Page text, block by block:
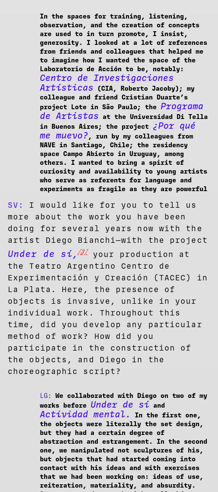
In the spaces for training, listening,
observation, and the creation of concepts
are used to in turn promote, I insist,
generosity. I looked at a lot of references
from friends and colleagues that helped me
to imagine how I wanted the space of the
Laboratorio de Acción to be, notably:
Centro de Investigaciones
Artísticas (CIA, Roberto Jacoby); my
colleague and friend Cristian Duarte’s
project Lote in São Paulo; thePrograma
de Artistas at the Universidad Di Tella
in Buenos Aires; the project ¿Por qué
me muevo?, run by my colleagues from
NAVE in Santiago, Chile; the residency
space Campo Abierto in Uruguay, among
others. I wanted to bring a spirit of
curiosity and availability to young artists
who serve as referents for language and
experiments as fragile as they are powerful
SV:
I would like for you to tell us
more about the work you have been
doing for several years now with the
artist Diego Bianchi—with the project
Under de sí,[3]your production at
the Teatro Argentino Centro de
Experimentación y Creación (TACEC) in
La Plata. Here, the presence of
objects is invasive, unlike in your
individual work. Throughout this
time, did you develop any particular
method of work? How did you
participate in the construction of
the objects, and Diego in the
choreographic script?
LG:
We collaborated with Diego on two of my
works before Under de sí and
Actividad mental.
In the first one,
the objects were literally the set design,
but they had a certain degree of
abstraction and estrangement. In the second
one, we manipulated not sculptures of his,
but objects that had started coming into
contact with his ideas and with exercises
that we had been working on: ideas of use,
reiteration, materiality, and absurdity.